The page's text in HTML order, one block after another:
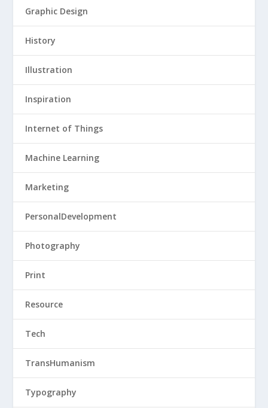
Graphic Design
History
Illustration
Inspiration
Internet of Things
Machine Learning
Marketing
PersonalDevelopment
Photography
Print
Resource
Tech
TransHumanism
Typography